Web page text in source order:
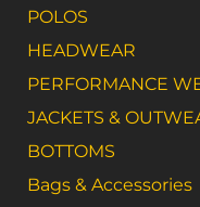
POLOS
HEADWEAR
PERFORMANCE
JACKETS &
BOTTOMS
Bags & Accessories